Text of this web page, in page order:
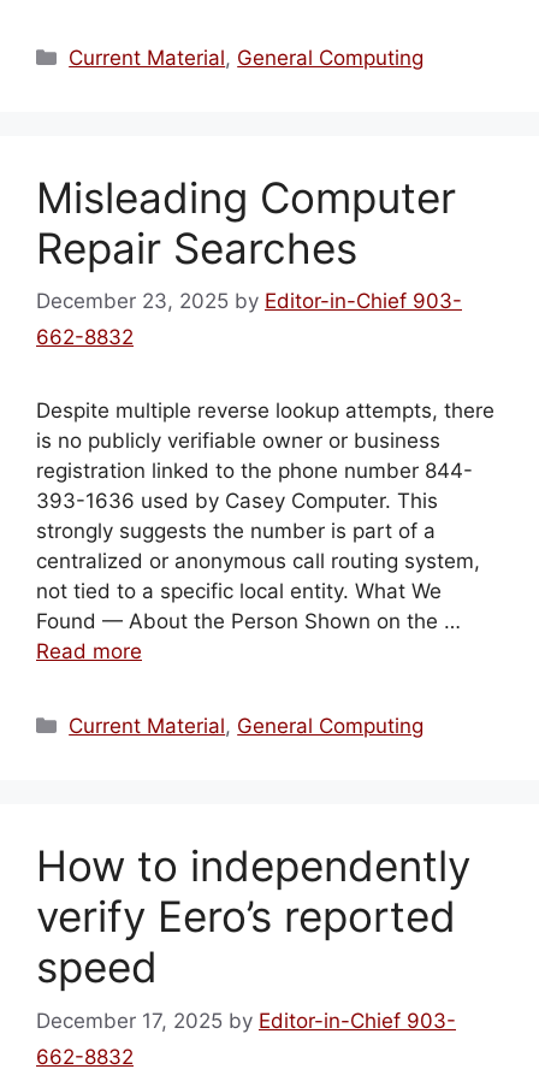
Categories
Current Material, General Computing
Misleading Computer
Repair Searches
December 23, 2025 by Editor-in-Chief 903-
662-8832
Despite multiple reverse lookup attempts, there
is no publicly verifiable owner or business
registration linked to the phone number 844-
393-1636 used by Casey Computer. This
strongly suggests the number is part of a
centralized or anonymous call routing system,
not tied to a specific local entity. What We
Found — About the Person Shown on the …
Read more
Categories
Current Material, General Computing
How to independently
verify Eero’s reported
speed
December 17, 2025 by Editor-in-Chief 903-
662-8832